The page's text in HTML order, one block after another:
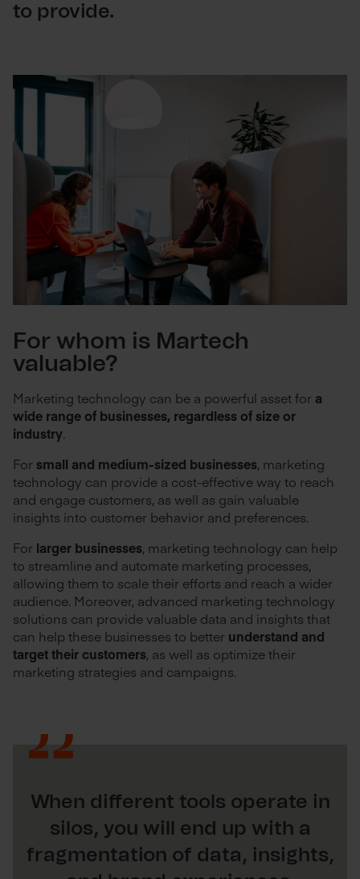
to provide.
For whom is Martech
valuable?
Marketing technology can be a powerful asset for a
wide range of businesses, regardless of size or
industry.
For small and medium-sized businesses, marketing
technology can provide a cost-effective way to reach
and engage customers, as well as gain valuable
insights into customer behavior and preferences.
For larger businesses, marketing technology can help
to streamline and automate marketing processes,
allowing them to scale their efforts and reach a wider
audience. Moreover, advanced marketing technology
solutions can provide valuable data and insights that
can help these businesses to better understand and
target their customers, as well as optimize their
marketing strategies and campaigns.
When different tools operate in
silos, you will end up with a
fragmentation of data, insights,